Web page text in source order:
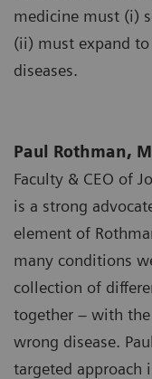
medicine must (i)
(ii) must expand
diseases.
Paul Rothman,
Faculty & CEO of
is a strong
element of
many conditions
collection of
together – with
wrong disease.
targeted approach